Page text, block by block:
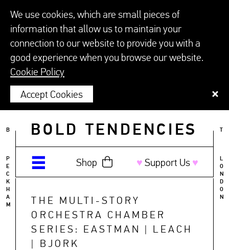
BOLD TENDENCIES
Shop ♥︎ Support Us ♥︎
B
P
E
C
K
H
A
M
L
O
N
D
O
N
THE MULTI-STORY
ORCHESTRA CHAMBER
SERIES: EASTMAN | LEACH
| BJORK
We use cookies, which are small pieces of
information that allow us to maintain your
connection to our website to provide you with a
good experience when you browse our website.
Cookie Policy
Accept Cookies